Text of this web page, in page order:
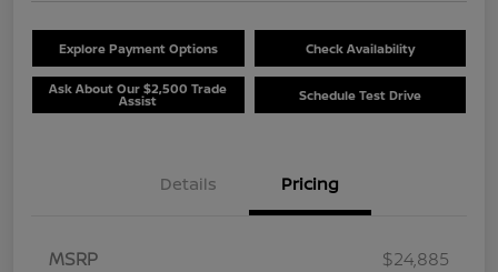
Explore Payment Options Check Availability
Ask About Our $2,500 Trade
Assist Schedule Test Drive
Details Pricing
MSRP
$24,885